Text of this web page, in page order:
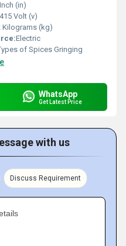
(in)
415 Volt (v)
Kilograms (kg)
Electric
of Spices Gringing
WhatsApp
Get Latest Price
with us
Discuss Requirement